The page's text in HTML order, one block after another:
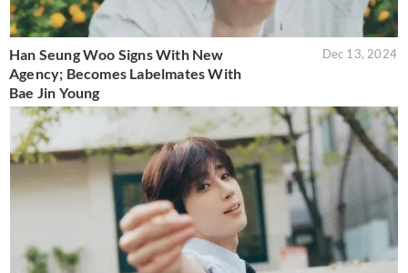
Han Seung Woo Signs With New
Agency; Becomes Labelmates With
Bae Jin Young
Dec 13, 2024